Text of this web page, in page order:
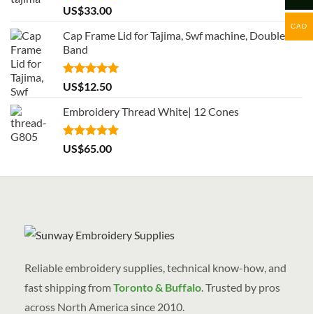
Rated5.00
out of 5
US$33.00
Cap Frame Lid for Tajima, Swf machine, Double
Band
Rated5.00
out of 5
US$12.50
Embroidery Thread White| 12 Cones
Rated5.00
out of 5
US$65.00
Reliable embroidery supplies, technical know-how, and
fast shipping fromToronto & Buffalo. Trusted by pros
across North America since 2010.
CAD